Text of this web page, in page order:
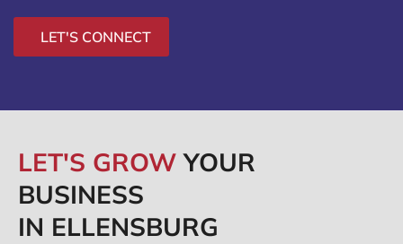
LET'S CONNECT
LET'S GROWYOUR
BUSINESS
IN ELLENSBURG